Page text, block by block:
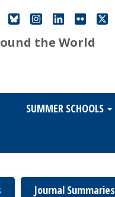
the World
SUMMER SCHOOLS
Journal Summaries